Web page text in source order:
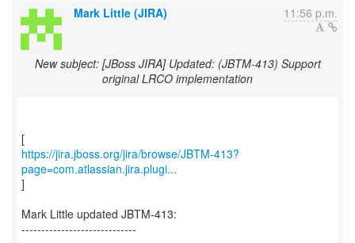
Mark Little (JIRA) 11:56 p.m.
New subject: [JBoss JIRA] Updated: (JBTM-413) Support
original LRCO implementation
https://jira.jboss.org/jira/browse/JBTM-413?
page=com.atlassian.jira.plugi...
]
Mark Little updated JBTM-413:
-----------------------------